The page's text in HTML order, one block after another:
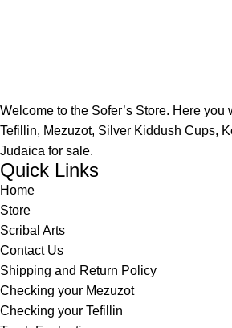
Welcome to the Sofer’s Store. Here you
Tefillin, Mezuzot, Silver Kiddush Cups,
Judaica for sale.
Quick Links
Home
Store
Scribal Arts
Contact Us
Shipping and Return Policy
Checking your Mezuzot
Checking your Tefillin